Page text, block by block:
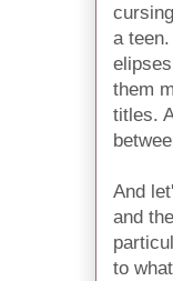
a
them
titles.
And
and
to